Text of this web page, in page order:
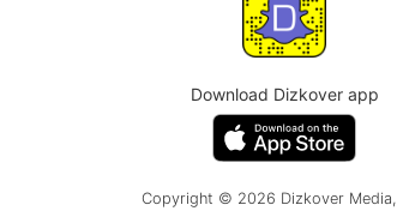
Download Dizkover app
Copyright © 2026 Dizkover Media,